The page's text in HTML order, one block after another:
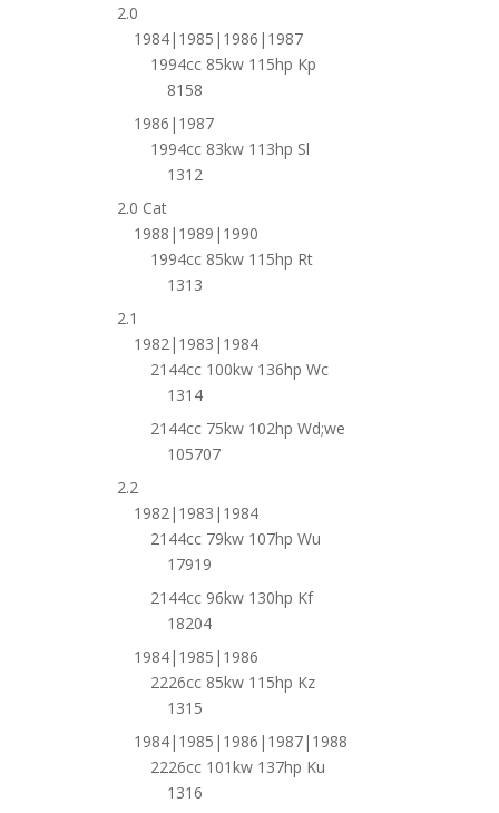
2.0
1984|1985|1986|1987
1994cc 85kw 115hp Kp
8158
1986|1987
1994cc 83kw 113hp Sl
1312
2.0 Cat
1988|1989|1990
1994cc 85kw 115hp Rt
1313
2.1
1982|1983|1984
2144cc 100kw 136hp Wc
1314
2144cc 75kw 102hp Wd;we
105707
2.2
1982|1983|1984
2144cc 79kw 107hp Wu
17919
2144cc 96kw 130hp Kf
18204
1984|1985|1986
2226cc 85kw 115hp Kz
1315
1984|1985|1986|1987|1988
2226cc 101kw 137hp Ku
1316